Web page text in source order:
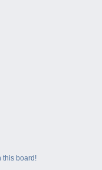
this board!